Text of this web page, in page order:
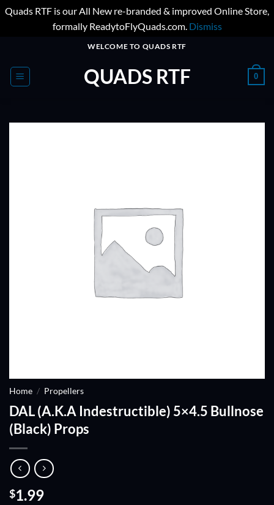
Quads RTF is our All New re-branded & improved Online Store,
formally ReadytoFlyQuads.com. Dismiss
content
WELCOME TO QUADS RTF
QUADS RTF 0
Home / Propellers
DAL (A.K.A Indestructible) 5×4.5 Bullnose
(Black) Props
$1.99